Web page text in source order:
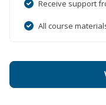
Receive support
All course